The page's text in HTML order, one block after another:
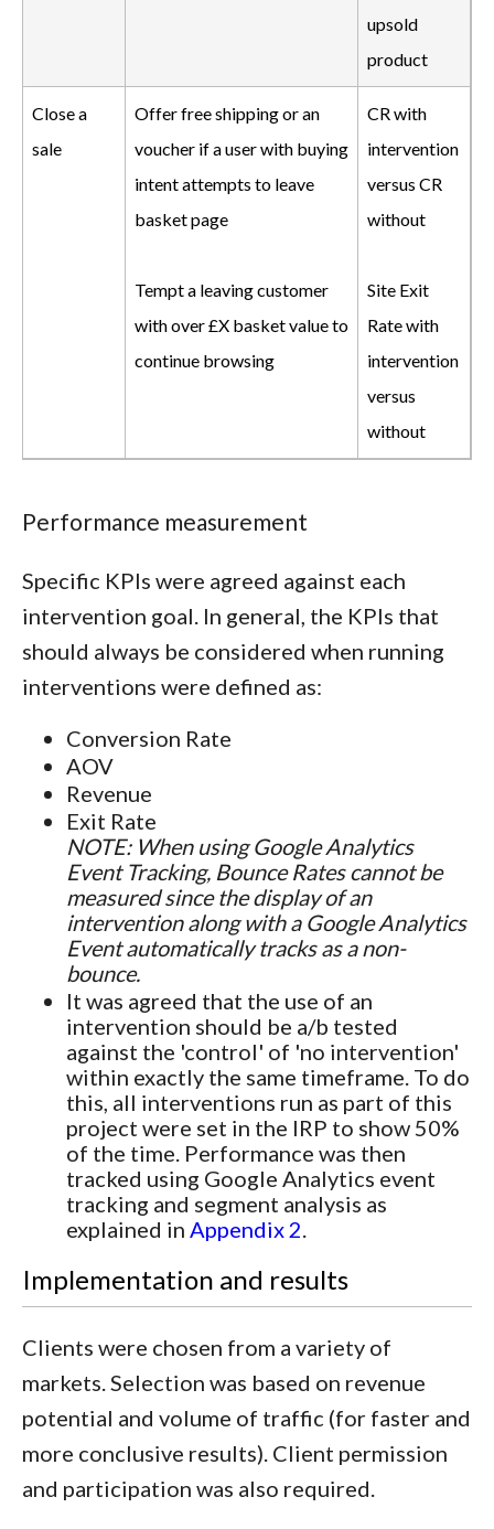
upsold
product
Close a
sale
Offer free shipping or an
voucher if a user with buying
intent attempts to leave
basket page
Tempt a leaving customer
with over £X basket value to
continue browsing
CR with
intervention
versus CR
without
Site Exit
Rate with
intervention
versus
without
Performance measurement
Specific KPIs were agreed against each
intervention goal. In general, the KPIs that
should always be considered when running
interventions were defined as:
Conversion Rate
AOV
Revenue
Exit Rate
NOTE: When using Google Analytics
Event Tracking, Bounce Rates cannot be
measured since the display of an
intervention along with a Google Analytics
Event automatically tracks as a non-
bounce.
It was agreed that the use of an
intervention should be a/b tested
against the 'control' of 'no intervention'
within exactly the same timeframe. To do
this, all interventions run as part of this
project were set in the IRP to show 50%
of the time. Performance was then
tracked using Google Analytics event
tracking and segment analysis as
explained in Appendix 2.
Implementation and results
Clients were chosen from a variety of
markets. Selection was based on revenue
potential and volume of traffic (for faster and
more conclusive results). Client permission
and participation was also required.